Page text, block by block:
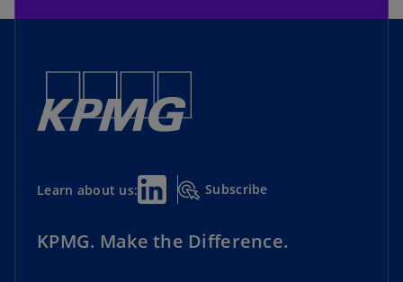
Learn about us: Subscribe
KPMG. Make the Difference.